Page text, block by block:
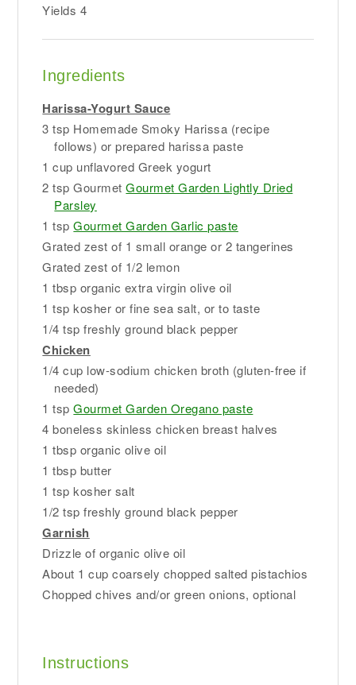
Yields 4
Ingredients
Harissa-Yogurt Sauce
3 tsp Homemade Smoky Harissa (recipe
follows) or prepared harissa paste
1 cup unflavored Greek yogurt
2 tsp GourmetGourmet Garden Lightly Dried
Parsley
1 tspGourmet Garden Garlic paste
Grated zest of 1 small orange or 2 tangerines
Grated zest of 1/2 lemon
1 tbsp organic extra virgin olive oil
1 tsp kosher or fine sea salt, or to taste
1/4 tsp freshly ground black pepper
Chicken
1/4 cup low-sodium chicken broth (gluten-free if
needed)
1 tspGourmet Garden Oregano paste
4 boneless skinless chicken breast halves
1 tbsp organic olive oil
1 tbsp butter
1 tsp kosher salt
1/2 tsp freshly ground black pepper
Garnish
Drizzle of organic olive oil
About 1 cup coarsely chopped salted pistachios
Chopped chives and/or green onions, optional
Instructions